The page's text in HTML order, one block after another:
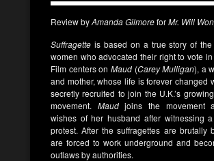
Review byAmanda GilmoreforMr. Will
Suffragette is based on a true story of
women who advocated their right to vote
Film centers on Maud(Carey Mulligan), a
and mother, whose life is forever changed
secretly recruited to join the U.K.’s
movement. Maudjoins the movement
wishes of her husband after witnessing a
protest. After the suffragettes are brutally
are forced to work underground and
outlaws by authorities.